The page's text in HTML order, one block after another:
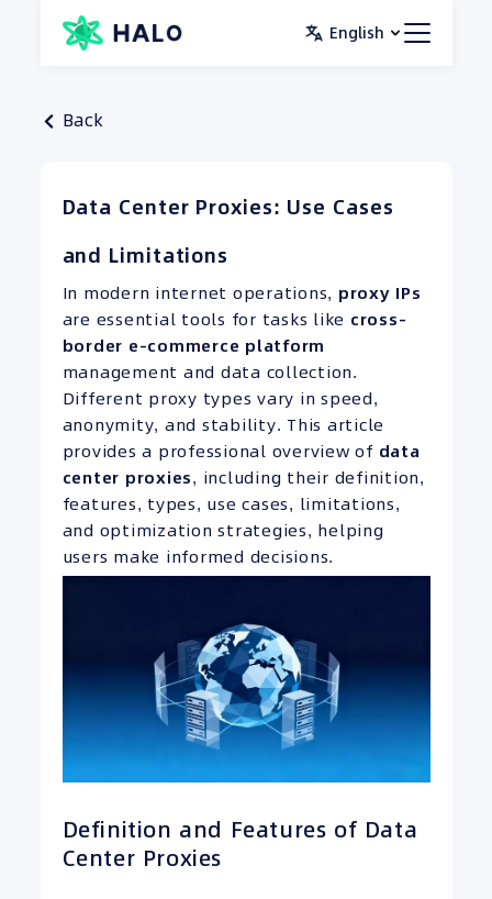
English
Back
Data Center Proxies: Use Cases
and Limitations
In modern internet operations, proxy IPs
are essential tools for tasks like cross-
border e-commerce platform
management and data collection.
Different proxy types vary in speed,
anonymity, and stability. This article
provides a professional overview of data
center proxies, including their definition,
features, types, use cases, limitations,
and optimization strategies, helping
users make informed decisions.
Definition and Features of Data
Center Proxies